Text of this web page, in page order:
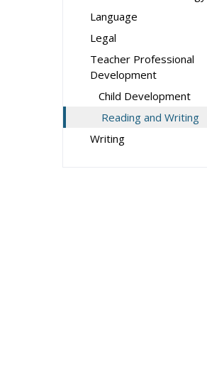
Language
Legal
Teacher Professional
Development
Child Development
Reading and Writing
Writing